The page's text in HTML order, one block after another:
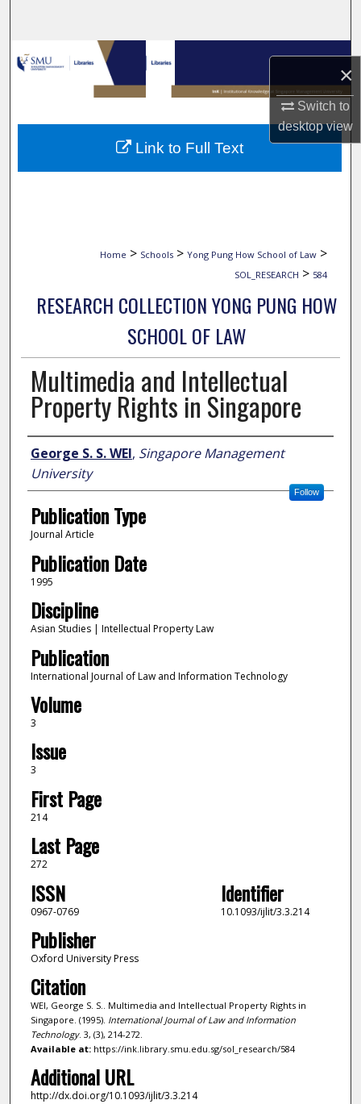
×
Switch to
desktopview
Browse Collections
My Account
About
Home > Schools > Yong Pung How School of Law >
SOL_RESEARCH > 584
RESEARCH COLLECTION YONG PUNG HOW
SCHOOL OF LAW
Multimedia and Intellectual
Property Rights in Singapore
Author
George S. S. WEI, Singapore Management
University
Follow
Publication Type
Journal Article
Publication Date
1995
Discipline
Asian Studies | Intellectual Property Law
Publication
International Journal of Law and Information Technology
Volume
3
Issue
3
First Page
214
Last Page
272
ISSN
0967-0769
Identifier
10.1093/ijlit/3.3.214
Publisher
Oxford University Press
Citation
WEI, George S. S.. Multimedia and Intellectual Property Rights in
Singapore. (1995). International Journal of Law and Information
Technology. 3, (3), 214-272.
Available at:https://ink.library.smu.edu.sg/sol_research/584
Additional URL
http://dx.doi.org/10.1093/ijlit/3.3.214
Link to Full Text